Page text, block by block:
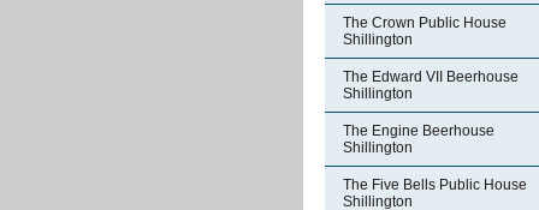
The Crown Public House
Shillington
The Edward VII Beerhouse
Shillington
The Engine Beerhouse
Shillington
The Five Bells Public House
Shillington